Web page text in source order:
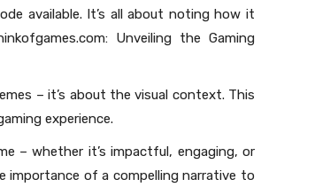
available. It’s all about noting how it
Unveiling the Gaming
– it’s about the visual context. This
experience.
– whether it’s impactful, engaging, or
of a compelling narrative to